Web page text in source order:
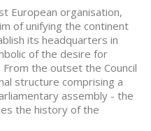
European organisation,
of unifying the continent
its headquarters in
of the desire for
the outset the Council
structure comprising a
assembly - the
the history of the